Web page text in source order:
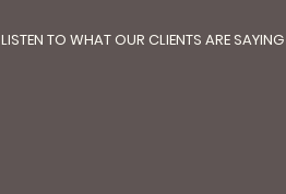
LISTEN TO WHAT OUR CLIENTS ARE SAYING